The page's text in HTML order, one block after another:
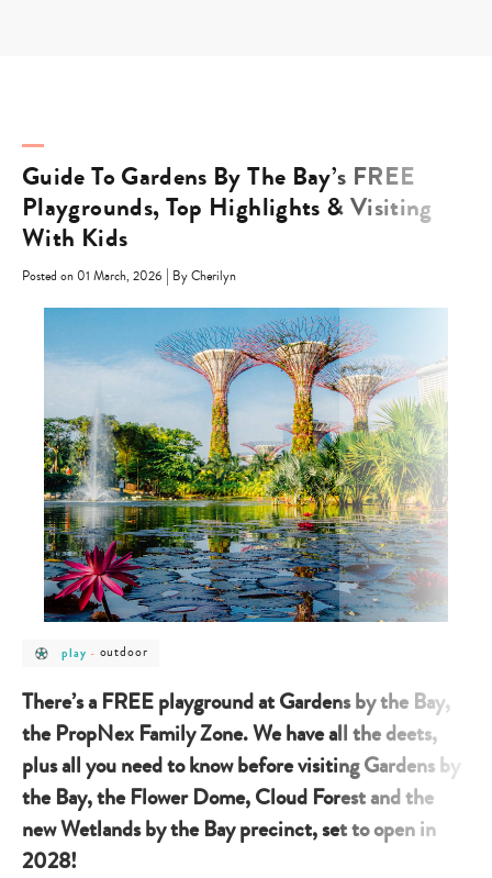
Guide To Gardens By The Bay’s FREE
Playgrounds, Top Highlights & Visiting
With Kids
Posted on 01 March, 2026 | By Cherilyn
post
category
play
play - post
outdoor
outdoor
There’s a FREE playground at Gardens by the Bay,
the PropNex Family Zone. We have all the deets,
plus all you need to know before visiting Gardens by
the Bay, the Flower Dome, Cloud Forest and the
new Wetlands by the Bay precinct, set to open in
2028!